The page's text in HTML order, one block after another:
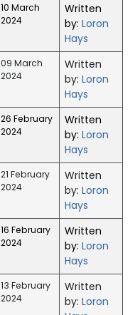
10 March
2024
Written
by: Loron
Hays
09 March
2024
Written
by: Loron
Hays
26 February
2024
Written
by: Loron
Hays
21 February
2024
Written
by: Loron
Hays
16 February
2024
Written
by: Loron
Hays
13 February
2024
Written
by: Loron